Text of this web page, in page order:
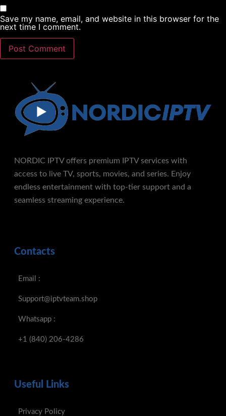
Save my name, email, and website in this browser for the
next time I comment.
NORDIC IPTV offers premium IPTV services with
access to live TV, sports, movies, and series. Enjoy
endless entertainment with top-tier support and a
seamless streaming experience.
Contacts
Email :
Support@iptvteam.shop
Whatsapp :
+1 (840) 206-4286
Useful Links
Privacy Policy